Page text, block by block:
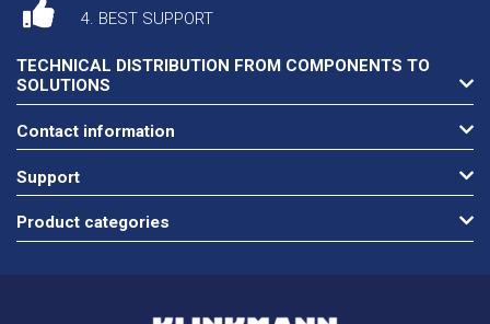
4. BEST SUPPORT
TECHNICAL DISTRIBUTION FROM COMPONENTS TO
SOLUTIONS
Contact information
Support
Product categories